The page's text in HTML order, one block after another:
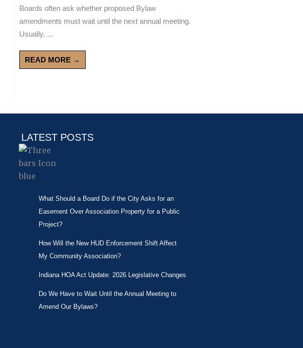
Boards often ask whether proposed Bylaw
amendments must wait until the next annual meeting.
Usually, ...
READ MORE →
LATEST POSTS
What Should a Board Do if the City Asks for an
Easement Over Association Property for a Public
Project?
How Will the New HUD Enforcement Shift Affect
My Community Association?
Indiana HOA Act Update: 2026 Legislative Changes
Do We Have to Wait Until the Annual Meeting to
Amend Our Bylaws?